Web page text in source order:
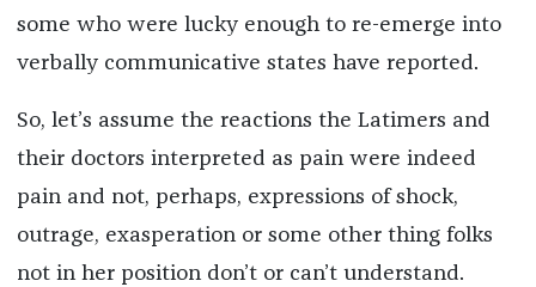
some who were lucky enough to re-emerge into
verbally communicative states have reported.
So, let’s assume the reactions the Latimers and
their doctors interpreted as pain were indeed
pain and not, perhaps, expressions of shock,
outrage, exasperation or some other thing folks
not in her position don’t or can’t understand.